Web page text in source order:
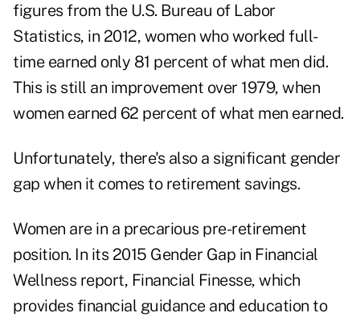
figures from the U.S. Bureau of Labor
Statistics, in 2012, women who worked full-
time earned only 81 percent of what men did.
This is still an improvement over 1979, when
women earned 62 percent of what men earned.
Unfortunately, there's also a significant gender
gap when it comes to retirement savings.
Women are in a precarious pre-retirement
position. In its 2015 Gender Gap in Financial
Wellness report, Financial Finesse, which
provides financial guidance and education to